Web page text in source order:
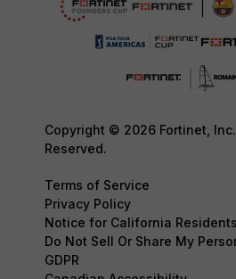
Copyright © 2026 Fortinet,
Reserved.
Terms of Service
Privacy Policy
Notice for California Residents
Do Not Sell Or Share My
GDPR